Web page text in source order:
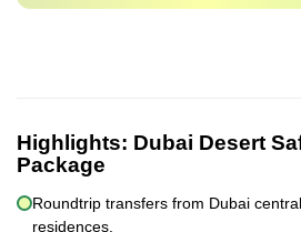
Highlights: Dubai Desert
Package
Roundtrip transfers from Dubai
residences.